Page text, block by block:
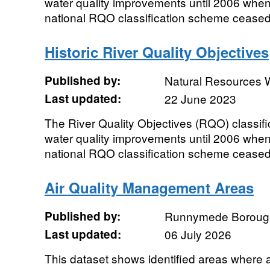
national RQO classification scheme
Historic River Quality Objectives
Published by:
Natural Resources
Last updated:
22 June 2023
The River Quality Objectives (RQO)
water quality improvements until 2006
national RQO classification scheme
Air Quality Management Areas
Published by:
Runnymede
Last updated:
06 July 2026
This dataset shows identified areas where